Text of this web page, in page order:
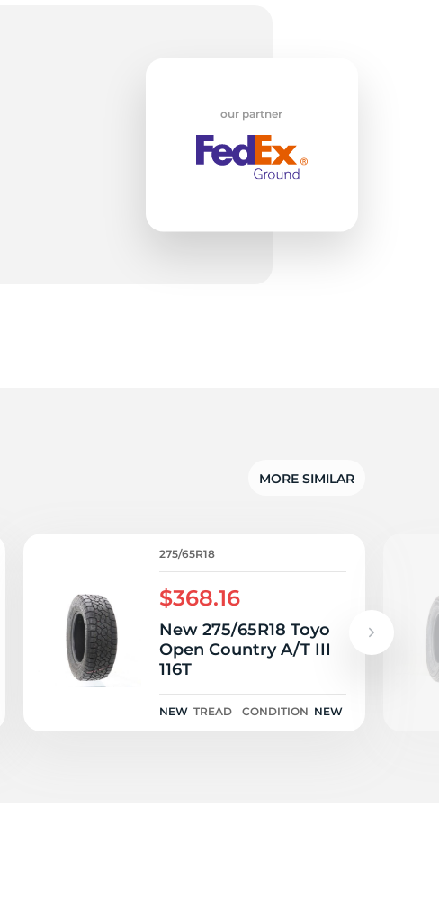
our partner
MORE SIMILAR
275/65R18
$368.16
New 275/65R18 Toyo
Open Country A/T III
116T
NEW TREAD CONDITION NEW